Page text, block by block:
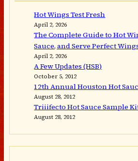
Hot Wings Test Fresh
April 2, 2026
The Complete Guide to Hot
Sauce, and Serve Perfect
April 2, 2026
A Few Updates (HSB)
October 5, 2012
12th Annual Houston Hot
August 28, 2012
Triiifecto Hot Sauce Sample
August 28, 2012